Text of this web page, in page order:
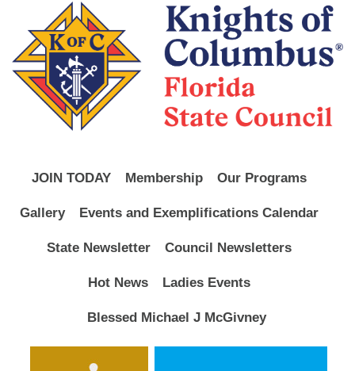
JOIN TODAY Membership Our Programs
Gallery Events and Exemplifications Calendar
State Newsletter Council Newsletters
Hot News Ladies Events
Blessed Michael J McGivney